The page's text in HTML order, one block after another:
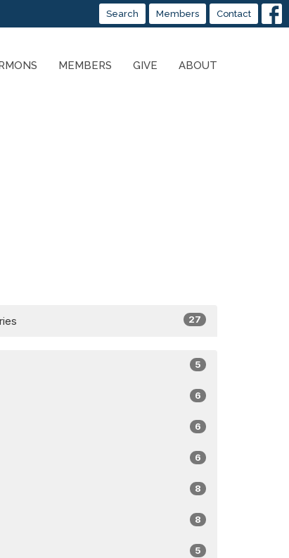
Search Members Contact
MEMBERS GIVE ABOUT
27
5
6
6
6
8
8
5